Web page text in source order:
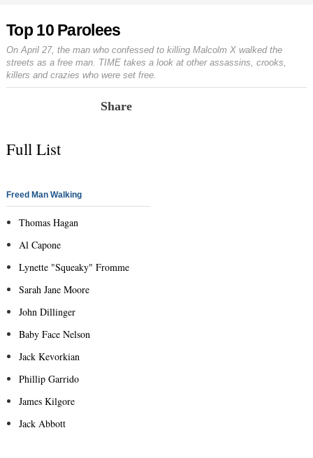
Top 10 Parolees
On April 27, the man who confessed to killing Malcolm X walked the
streets as a free man. TIME takes a look at other assassins, crooks,
killers and crazies who were set free.
Share
Full List
Freed Man Walking
Thomas Hagan
Al Capone
Lynette "Squeaky" Fromme
Sarah Jane Moore
John Dillinger
Baby Face Nelson
Jack Kevorkian
Phillip Garrido
James Kilgore
Jack Abbott